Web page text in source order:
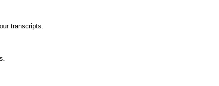
transcripts.